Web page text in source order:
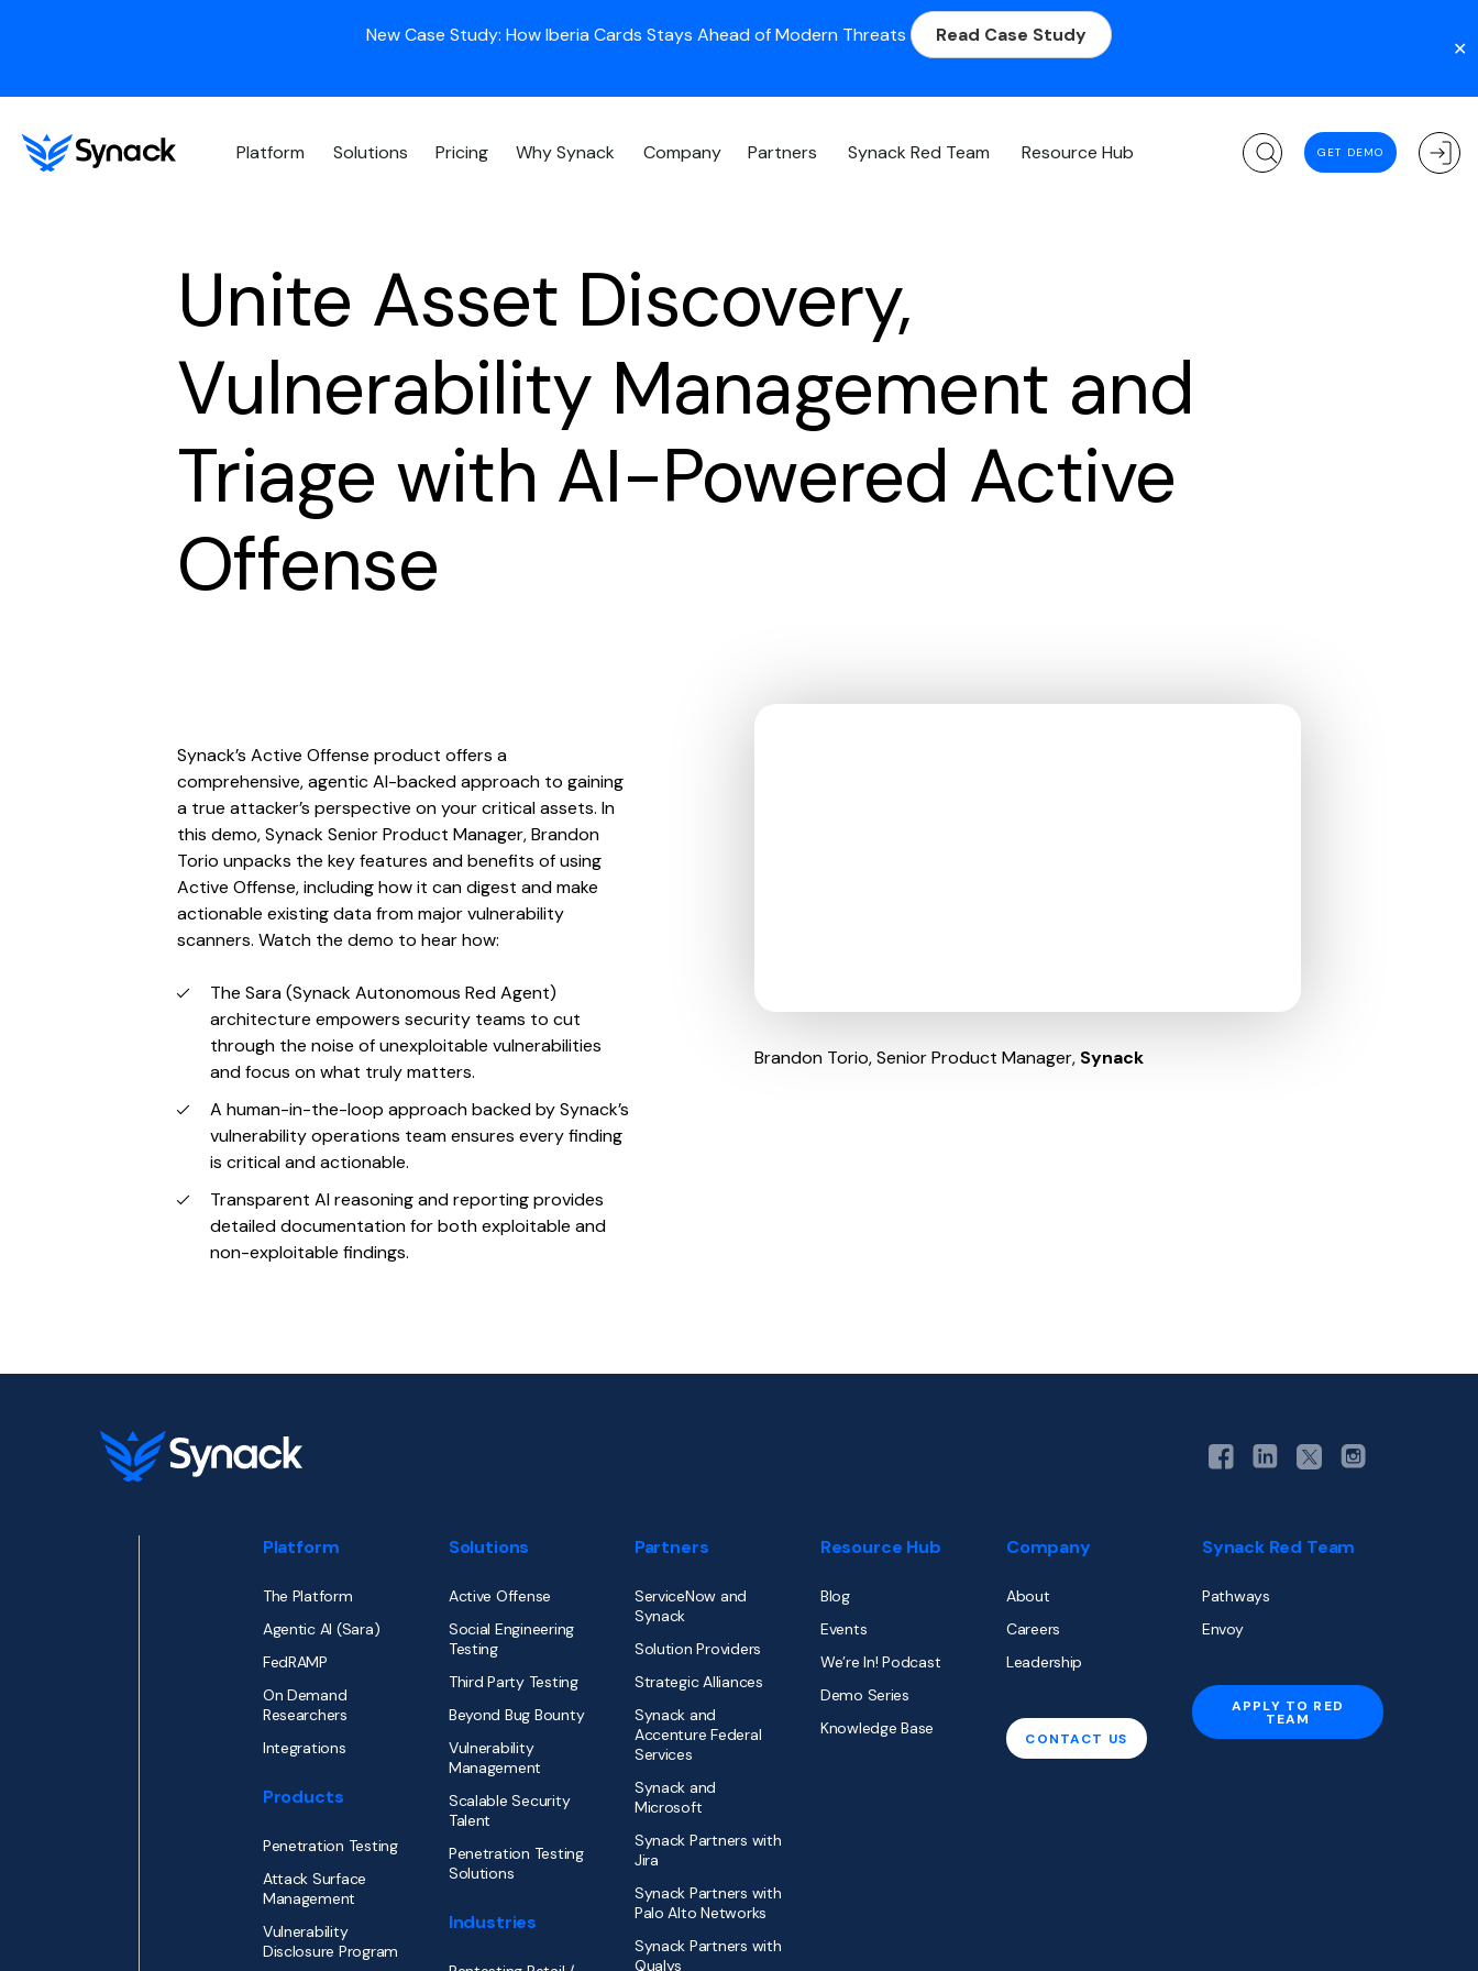
New Case Study: How Iberia Cards Stays Ahead of Modern Threats Read Case Study
✕
Platform Solutions Pricing Why Synack Company Partners Synack Red Team Resource Hub GET DEMO
Unite Asset Discovery,
Vulnerability Management and
Triage with AI-Powered Active
Offense
Synack’s Active Offense product offers a
comprehensive, agentic AI-backed approach to gaining
a true attacker’s perspective on your critical assets. In
this demo, Synack Senior Product Manager, Brandon
Torio unpacks the key features and benefits of using
Active Offense, including how it can digest and make
actionable existing data from major vulnerability
scanners. Watch the demo to hear how:
The Sara (Synack Autonomous Red Agent)
architecture empowers security teams to cut
through the noise of unexploitable vulnerabilities
and focus on what truly matters.
A human-in-the-loop approach backed by Synack’s
vulnerability operations team ensures every finding
is critical and actionable.
Transparent AI reasoning and reporting provides
detailed documentation for both exploitable and
non-exploitable findings.
Brandon Torio, Senior Product Manager,Synack
Platform
The Platform
Agentic AI (Sara)
FedRAMP
On Demand
Researchers
Integrations
Products
Penetration Testing
Attack Surface
Management
Vulnerability
Disclosure Program
Solutions
Active Offense
Social Engineering
Testing
Third Party Testing
Beyond Bug Bounty
Vulnerability
Management
Scalable Security
Talent
Penetration Testing
Solutions
Industries
Partners
ServiceNow and
Synack
Solution Providers
Strategic Alliances
Synack and
Accenture Federal
Services
Synack and
Microsoft
Synack Partners with
Jira
Synack Partners with
Palo Alto Networks
Synack Partners with
Qualys
Resource Hub
Blog
Events
We’re In! Podcast
Demo Series
Knowledge Base
Company
About
Careers
Leadership
CONTACT US
Synack Red Team
Pathways
Envoy
APPLY TO RED
TEAM